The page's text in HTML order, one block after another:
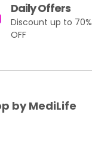
Daily Offers
Discount up to 70%
OFF
by MediLife